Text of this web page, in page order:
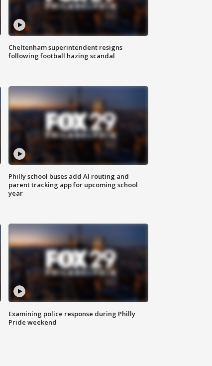
Cheltenham superintendent resigns
following football hazing scandal
Philly school buses add AI routing and
parent tracking app for upcoming school
year
Examining police response during Philly
Pride weekend